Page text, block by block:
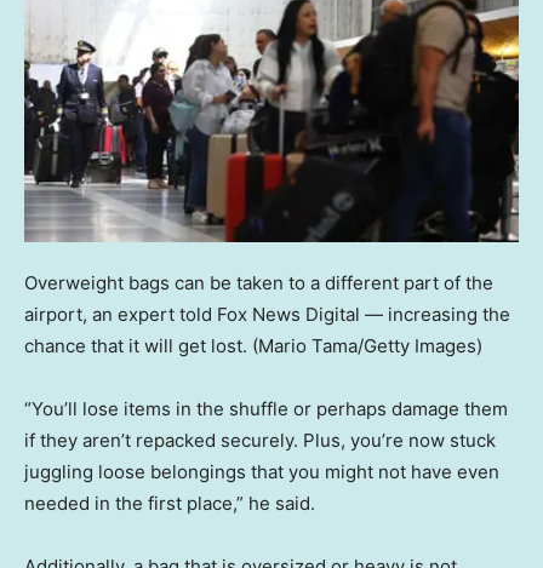
Overweight bags can be taken to a different part of the
airport, an expert told Fox News Digital — increasing the
chance that it will get lost. (Mario Tama/Getty Images)
“You’ll lose items in the shuffle or perhaps damage them
if they aren’t repacked securely. Plus, you’re now stuck
juggling loose belongings that you might not have even
needed in the first place,” he said.